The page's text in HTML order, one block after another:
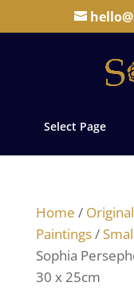
Select Page
Home /
Paintings/
Sophia
30 x 25cm